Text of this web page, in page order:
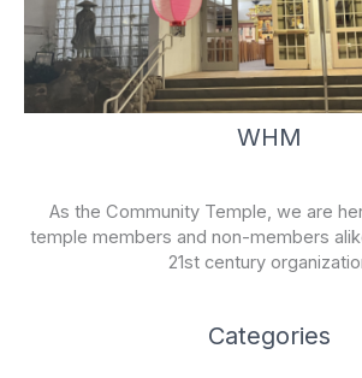
WHM
As the Community Temple, we are
temple members and non-members
21st century
Categories